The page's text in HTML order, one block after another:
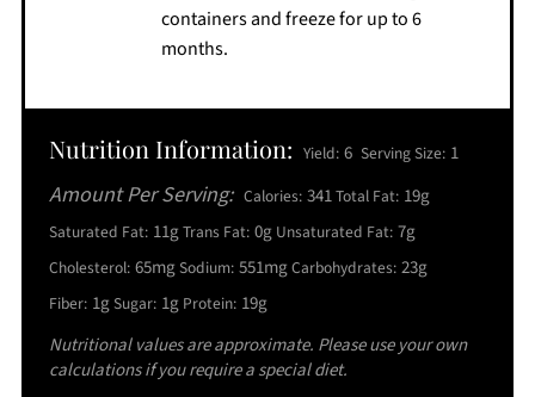
containers and freeze for up to 6
months.
Nutrition Information: Yield: 6 Serving Size: 1
Amount Per Serving: Calories: 341Total Fat: 19g
Saturated Fat: 11gTrans Fat: 0g Unsaturated Fat: 7g
Cholesterol: 65mgSodium: 551mgCarbohydrates: 23g
Fiber: 1gSugar: 1g Protein: 19g
Nutritional values are approximate. Please use your own
calculations if you require a special diet.